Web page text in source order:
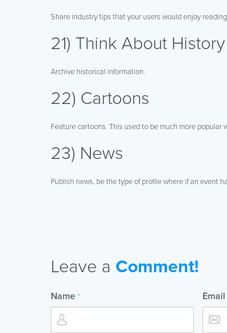
Share industry tips that your users would enjoy
21) Think About History
Archive historical information.
22) Cartoons
Feature cartoons. This used to be much more
23) News
Publish news, be the type of profile where if an event
Leave a Comment!
Name *